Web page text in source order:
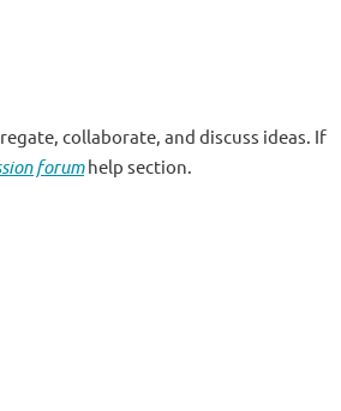
collaborate, and discuss ideas. If
forumhelp section.